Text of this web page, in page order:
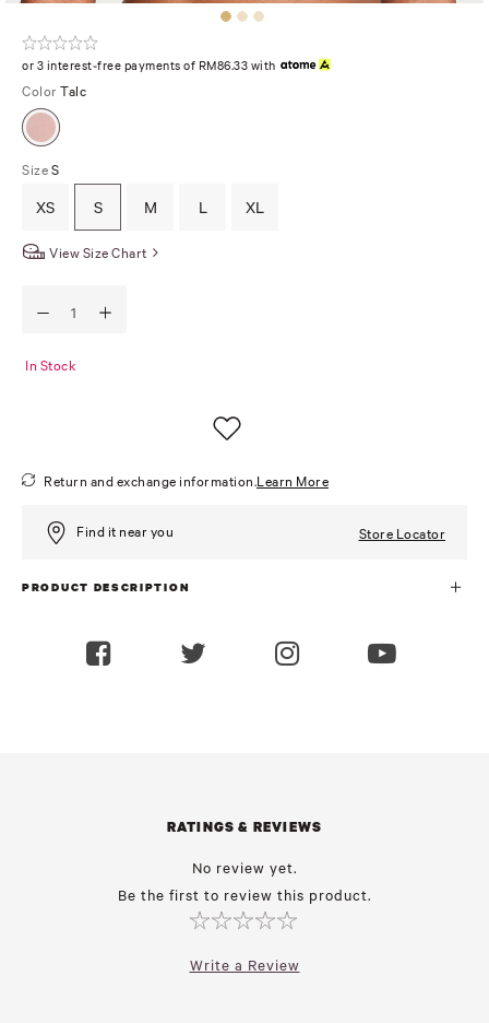
or 3 interest-free payments of RM86.33 with
Color Talc
Size S
XS S M L XL
View Size Chart
In Stock
Return and exchange information.Learn More
Find it near you Store Locator
PRODUCT DESCRIPTION
RATINGS & REVIEWS
No review yet.
Be the first to review this product.
Write a Review